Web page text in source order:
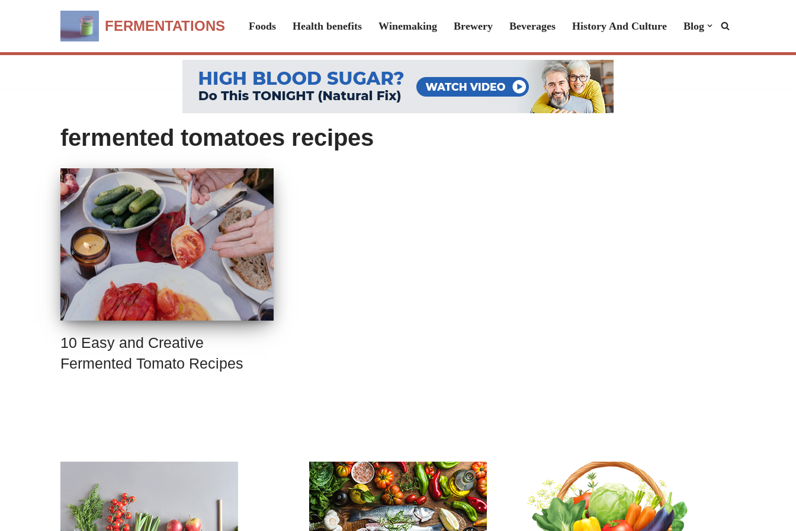
to
FERMENTATIONS Foods Health benefits Winemaking Brewery Beverages History And Culture Blog
fermented tomatoes recipes
10 Easy and Creative
Fermented Tomato Recipes